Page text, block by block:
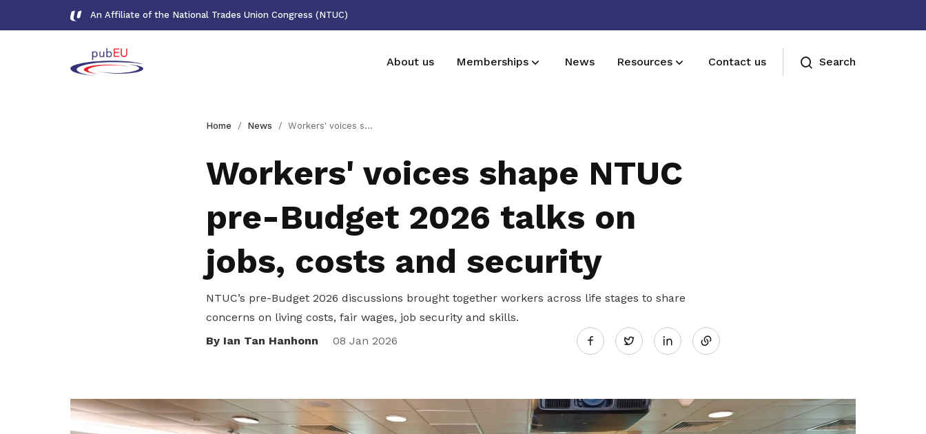
An Affiliate of the National Trades Union Congress (NTUC)
About us Memberships
Get access to exclusive
access to member-only benefits &
healthcare, essentials, and more
News Resources
Useful links
See all relevant links and platforms
Contact us Search
Home News Workers' voices shape NTUC pre-Budget 2026 talks on jobs, costs and security
Workers' voices shape NTUC
pre-Budget 2026 talks on
jobs, costs and security
NTUC’s pre-Budget 2026 discussions brought together workers across life stages to share
concerns on living costs, fair wages, job security and skills.
By Ian Tan Hanhonn
08 Jan 2026 Twitter
LinkedIn